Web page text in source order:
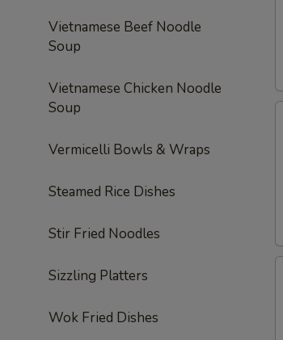
Vietnamese Beef Noodle
Soup
Vietnamese Chicken Noodle
Soup
Vermicelli Bowls & Wraps
Steamed Rice Dishes
Stir Fried Noodles
Sizzling Platters
Wok Fried Dishes